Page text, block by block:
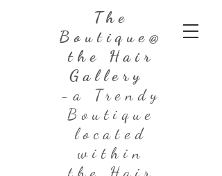
The
Boutique@
the Hair
Gallery
-a Trendy
Boutique
located
within
the Hair